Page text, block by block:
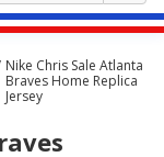
Nike Chris Sale Atlanta
Braves Home Replica
Jersey